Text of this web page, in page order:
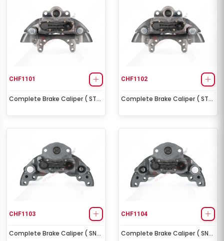
CHF1101
Complete Brake Caliper ( ST7
CHF1102
Complete Brake Caliper ( ST7
CHF1103
Complete Brake Caliper ( SN7
CHF1104
Complete Brake Caliper ( SN7